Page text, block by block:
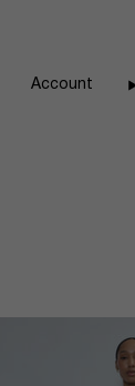
Account